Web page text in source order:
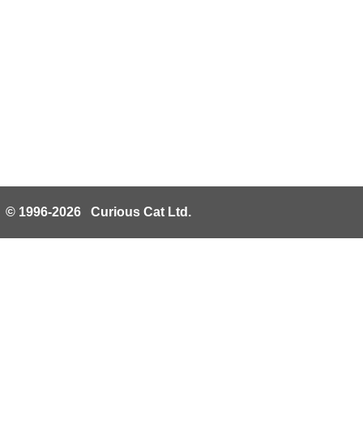
© 1996-2026 Curious Cat Ltd.